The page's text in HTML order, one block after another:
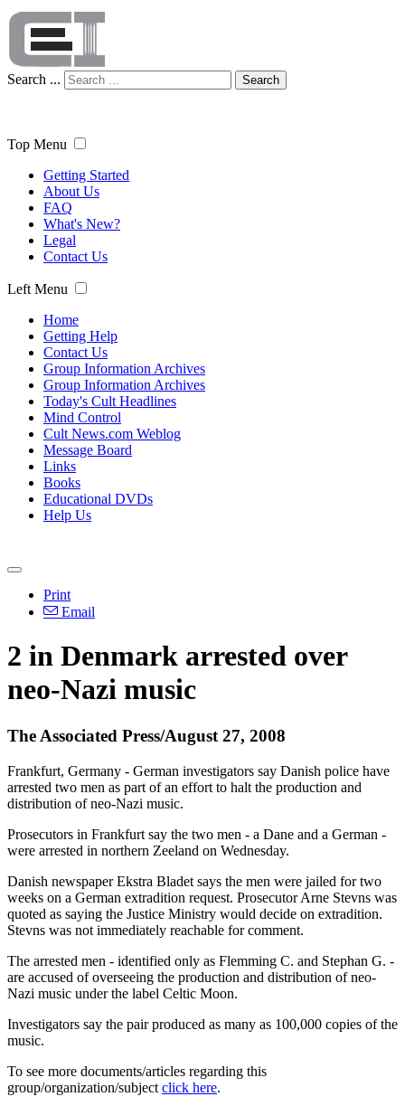
Search ... Search
Top Menu
Getting Started
About Us
FAQ
What's New?
Legal
Contact Us
Left Menu
Home
Getting Help
Contact Us
Group Information Archives
Group Information Archives
Today's Cult Headlines
Mind Control
Cult News.com Weblog
Message Board
Links
Books
Educational DVDs
Help Us
Print
Email
2 in Denmark arrested over
neo-Nazi music
The Associated Press/August 27, 2008
Frankfurt, Germany - German investigators say Danish police have
arrested two men as part of an effort to halt the production and
distribution of neo-Nazi music.
Prosecutors in Frankfurt say the two men - a Dane and a German -
were arrested in northern Zeeland on Wednesday.
Danish newspaper Ekstra Bladet says the men were jailed for two
weeks on a German extradition request. Prosecutor Arne Stevns was
quoted as saying the Justice Ministry would decide on extradition.
Stevns was not immediately reachable for comment.
The arrested men - identified only as Flemming C. and Stephan G. -
are accused of overseeing the production and distribution of neo-
Nazi music under the label Celtic Moon.
Investigators say the pair produced as many as 100,000 copies of the
music.
To see more documents/articles regarding this
group/organization/subject click here.